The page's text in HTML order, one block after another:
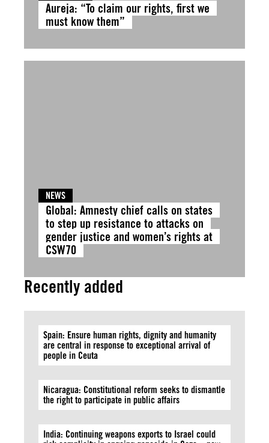
Aureja: “To claim our rights, first we
must know them”
NEWS
Global: Amnesty chief calls on states
to step up resistance to attacks on
gender justice and women’s rights at
CSW70
Recently added
Spain: Ensure human rights, dignity and humanity
are central in response to exceptional arrival of
people in Ceuta
Nicaragua: Constitutional reform seeks to dismantle
the right to participate in public affairs
India: Continuing weapons exports to Israel could